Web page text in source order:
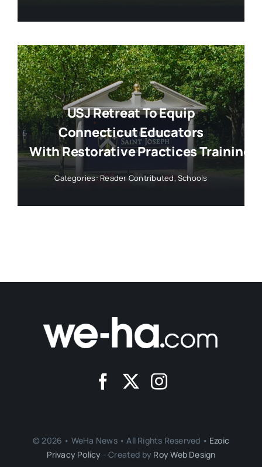
USJ Retreat To Equip
Connecticut Educators
With Restorative Practices Training
Categories:Reader Contributed, Schools
© 2026 • WeHa News • All Rights Reserved • Ezoic
Privacy Policy - Created by Roy Web Design